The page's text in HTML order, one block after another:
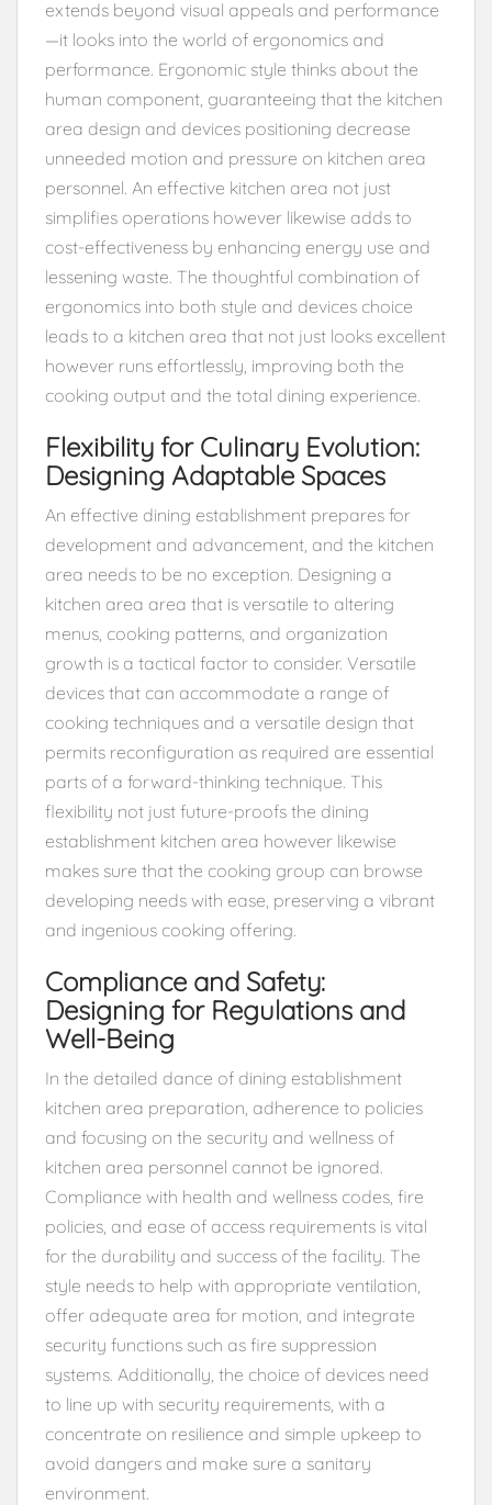
extends beyond visual appeals and performance
—it looks into the world of ergonomics and
performance. Ergonomic style thinks about the
human component, guaranteeing that the kitchen
area design and devices positioning decrease
unneeded motion and pressure on kitchen area
personnel. An effective kitchen area not just
simplifies operations however likewise adds to
cost-effectiveness by enhancing energy use and
lessening waste. The thoughtful combination of
ergonomics into both style and devices choice
leads to a kitchen area that not just looks excellent
however runs effortlessly, improving both the
cooking output and the total dining experience.
Flexibility for Culinary Evolution:
Designing Adaptable Spaces
An effective dining establishment prepares for
development and advancement, and the kitchen
area needs to be no exception. Designing a
kitchen area area that is versatile to altering
menus, cooking patterns, and organization
growth is a tactical factor to consider. Versatile
devices that can accommodate a range of
cooking techniques and a versatile design that
permits reconfiguration as required are essential
parts of a forward-thinking technique. This
flexibility not just future-proofs the dining
establishment kitchen area however likewise
makes sure that the cooking group can browse
developing needs with ease, preserving a vibrant
and ingenious cooking offering.
Compliance and Safety:
Designing for Regulations and
Well-Being
In the detailed dance of dining establishment
kitchen area preparation, adherence to policies
and focusing on the security and wellness of
kitchen area personnel cannot be ignored.
Compliance with health and wellness codes, fire
policies, and ease of access requirements is vital
for the durability and success of the facility. The
style needs to help with appropriate ventilation,
offer adequate area for motion, and integrate
security functions such as fire suppression
systems. Additionally, the choice of devices need
to line up with security requirements, with a
concentrate on resilience and simple upkeep to
avoid dangers and make sure a sanitary
environment.